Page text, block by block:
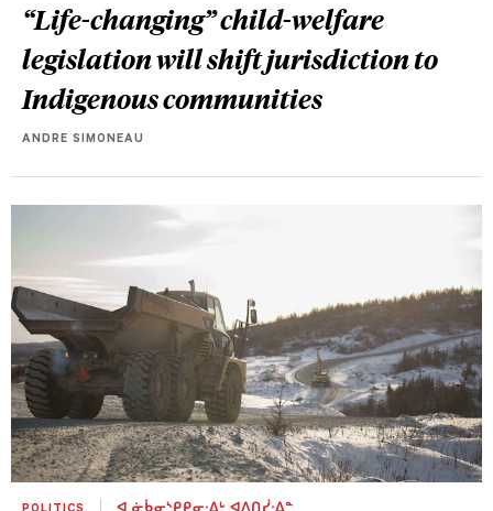
“Life-changing” child-welfare
legislation will shift jurisdiction to
Indigenous communities
ANDRE SIMONEAU